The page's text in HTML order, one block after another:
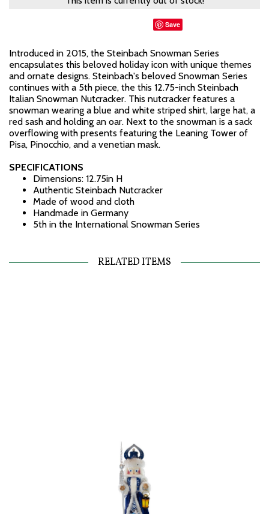
Save
Introduced in 2015, the Steinbach Snowman Series
encapsulates this beloved holiday icon with unique themes
and ornate designs. Steinbach's beloved Snowman Series
continues with a 5th piece, the this 12.75-inch Steinbach
Italian Snowman Nutcracker. This nutcracker features a
snowman wearing a blue and white striped shirt, large hat, a
red sash and holding an oar. Next to the snowman is a sack
overflowing with presents featuring the Leaning Tower of
Pisa, Pinocchio, and a venetian mask.
SPECIFICATIONS
Dimensions: 12.75in H
Authentic Steinbach Nutcracker
Made of wood and cloth
Handmade in Germany
5th in the International Snowman Series
RELATED ITEMS